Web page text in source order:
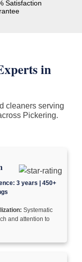
Satisfaction
in
cleaners serving
Pickering.
3 years | 450+
Systematic
and attention to